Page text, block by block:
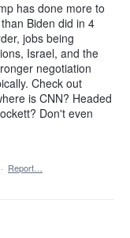
has done more to
Biden did in 4
jobs being
Israel, and the
negotiation
Check out
is CNN? Headed
Don't even
· Report…